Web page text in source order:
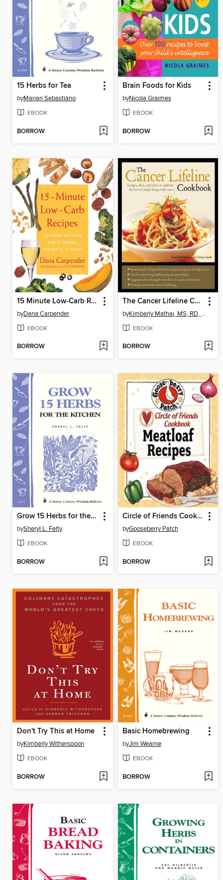
15 Herbs for Tea
byMarian Sebastiano
EBOOK
BORROW
Brain Foods for Kids
byNicola Graimes
EBOOK
BORROW
15 Minute Low-Carb Recipes
byDana Carpender
EBOOK
BORROW
The Cancer Lifeline Cookbook
by Kimberly Mathai, MS, RD, CDE
EBOOK
BORROW
Grow 15 Herbs for the Kitchen
bySheryl L. Felty
EBOOK
BORROW
Circle of Friends Cookbook
byGooseberry Patch
EBOOK
BORROW
Don't Try This at Home
byKimberly Witherspoon
EBOOK
BORROW
Basic Homebrewing
byJim Wearne
EBOOK
BORROW